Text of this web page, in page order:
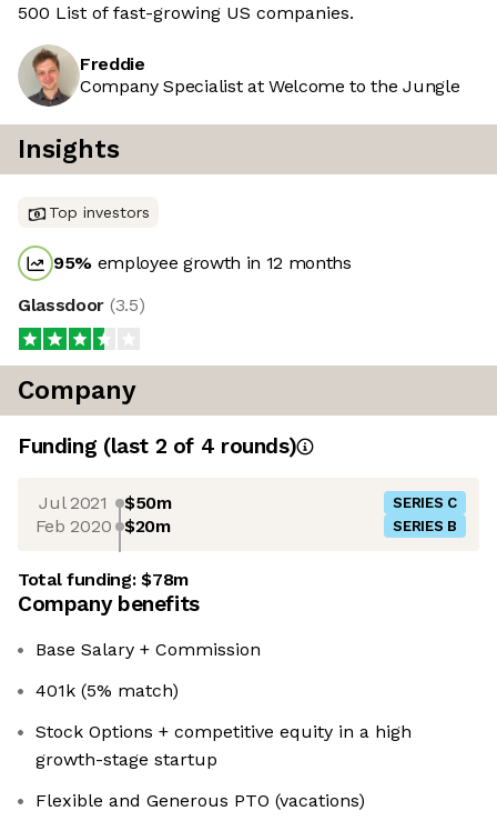
500 List of fast-growing US companies.
Freddie
Company Specialist at Welcome to the Jungle
Insights
Top investors
95% employee growth in 12 months
Glassdoor (3.5)
Company
Funding (last 2 of 4 rounds)
Jul 2021 $50m SERIES C
Feb 2020 $20m SERIES B
Total funding:$78m
Company benefits
Base Salary + Commission
401k (5% match)
Stock Options + competitive equity in a high
growth-stage startup
Flexible and Generous PTO (vacations)